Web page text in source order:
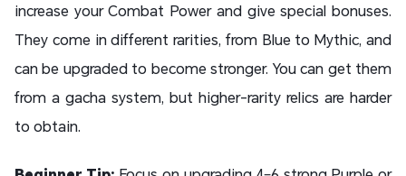
increase your Combat Power and give special bonuses.
They come in different rarities, from Blue to Mythic, and
can be upgraded to become stronger. You can get them
from a gacha system, but higher-rarity relics are harder
to obtain.